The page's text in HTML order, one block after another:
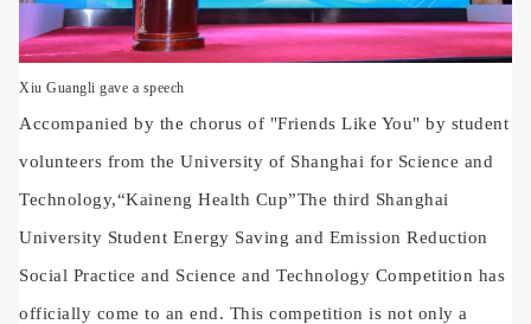
Xiu Guangli gave a speech
Accompanied by the chorus of "Friends Like You" by student
volunteers from the University of Shanghai for Science and
Technology,“Kaineng Health Cup”The third Shanghai
University Student Energy Saving and Emission Reduction
Social Practice and Science and Technology Competition has
officially come to an end. This competition is not only a